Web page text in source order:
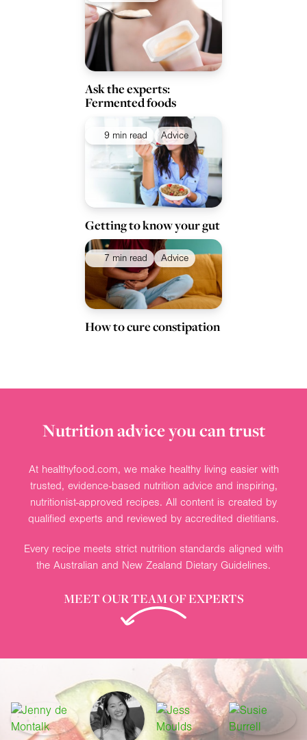
Ask the experts:
Fermented foods
9 min read Advice
Getting to know your gut
7 min read Advice
How to cure constipation
Nutrition advice you can trust
At healthyfood.com, we make healthy living easier with
trusted, evidence-based nutrition advice and inspiring,
nutritionist-approved recipes. All content is created by
qualified experts and reviewed by accredited dietitians.
Every recipe meets strict nutrition standards aligned with
the Australian and New Zealand Dietary Guidelines.
MEET OUR TEAM OF EXPERTS